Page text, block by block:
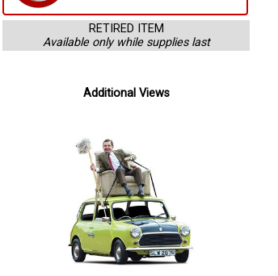
RETIRED ITEM
Available only while supplies last
Additional Views